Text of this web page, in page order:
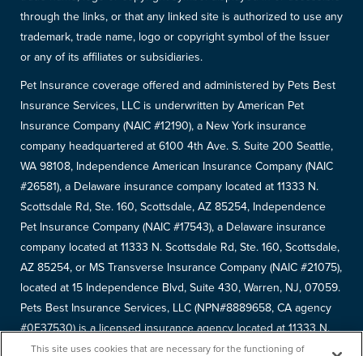
through the links, or that any linked site is authorized to use any
trademark, trade name, logo or copyright symbol of the Issuer
or any of its affiliates or subsidiaries.
Pet Insurance coverage offered and administered by Pets Best
Insurance Services, LLC is underwritten by American Pet
Insurance Company (NAIC #12190), a New York insurance
company headquartered at 6100 4th Ave. S. Suite 200 Seattle,
WA 98108, Independence American Insurance Company (NAIC
#26581), a Delaware insurance company located at 11333 N.
Scottsdale Rd, Ste. 160, Scottsdale, AZ 85254, Independence
Pet Insurance Company (NAIC #17543), a Delaware insurance
company located at 11333 N. Scottsdale Rd, Ste. 160, Scottsdale,
AZ 85254, or MS Transverse Insurance Company (NAIC #21075),
located at 15 Independence Blvd, Suite 430, Warren, NJ, 07059.
Pets Best Insurance Services, LLC (NPN#8889658, CA agency
#0F37530) is a licensed insurance agency located at 11333 N.
Scottsdale Rd, #160, Scottsdale, AZ 85254. Each insurer has
This site uses cookies that are necessary for the functioning of